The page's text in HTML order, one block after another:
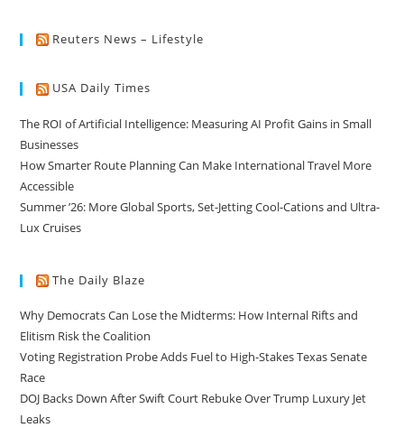
Reuters News – Lifestyle
USA Daily Times
The ROI of Artificial Intelligence: Measuring AI Profit Gains in Small
Businesses
How Smarter Route Planning Can Make International Travel More
Accessible
Summer ’26: More Global Sports, Set-Jetting Cool-Cations and Ultra-
Lux Cruises
The Daily Blaze
Why Democrats Can Lose the Midterms: How Internal Rifts and
Elitism Risk the Coalition
Voting Registration Probe Adds Fuel to High-Stakes Texas Senate
Race
DOJ Backs Down After Swift Court Rebuke Over Trump Luxury Jet
Leaks